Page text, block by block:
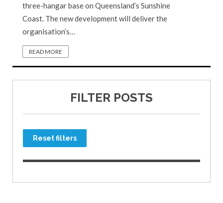
three-hangar base on Queensland’s Sunshine
Coast. The new development will deliver the
organisation’s…
READ MORE
FILTER POSTS
Reset filters